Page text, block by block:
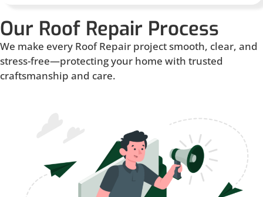
Our Roof Repair Process
We make every Roof Repair project smooth, clear, and
stress-free—protecting your home with trusted
craftsmanship and care.